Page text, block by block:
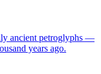
ancient petroglyphs —
years ago.